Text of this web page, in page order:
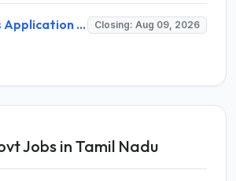
TNWEC Invites Application for 8 Accounts Assistant and Various Posts Closing: Aug 09, 2026
Jobs in Tamil Nadu